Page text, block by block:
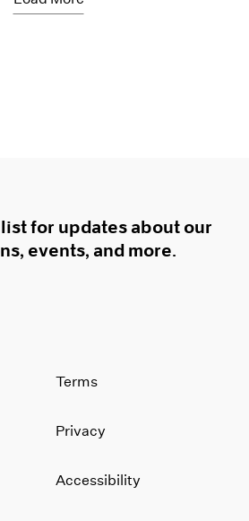
for updates about our
events, and more.
Terms
Privacy
Accessibility